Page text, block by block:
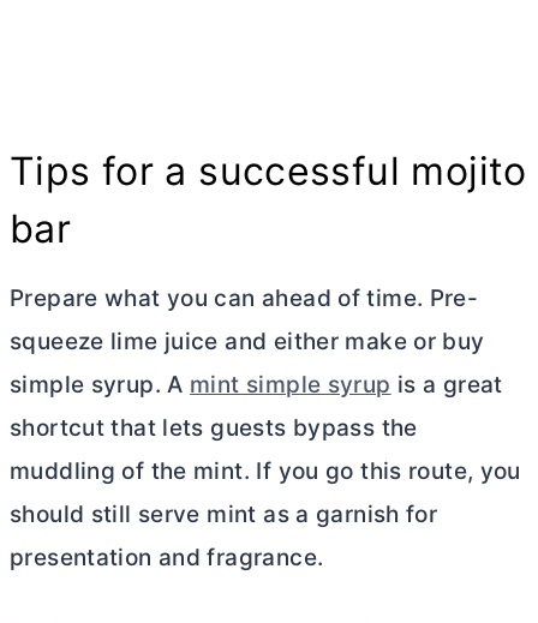
Tips for a successful mojito
bar
Prepare what you can ahead of time. Pre-
squeeze lime juice and either make or buy
simple syrup. A mint simple syrup is a great
shortcut that lets guests bypass the
muddling of the mint. If you go this route, you
should still serve mint as a garnish for
presentation and fragrance.